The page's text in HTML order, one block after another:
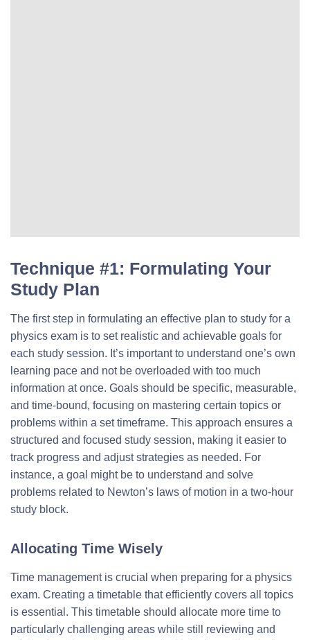
Technique #1: Formulating Your
Study Plan
The first step in formulating an effective plan to study for a
physics exam is to set realistic and achievable goals for
each study session. It’s important to understand one’s own
learning pace and not be overloaded with too much
information at once. Goals should be specific, measurable,
and time-bound, focusing on mastering certain topics or
problems within a set timeframe. This approach ensures a
structured and focused study session, making it easier to
track progress and adjust strategies as needed. For
instance, a goal might be to understand and solve
problems related to Newton’s laws of motion in a two-hour
study block.
Allocating Time Wisely
Time management is crucial when preparing for a physics
exam. Creating a timetable that efficiently covers all topics
is essential. This timetable should allocate more time to
particularly challenging areas while still reviewing and